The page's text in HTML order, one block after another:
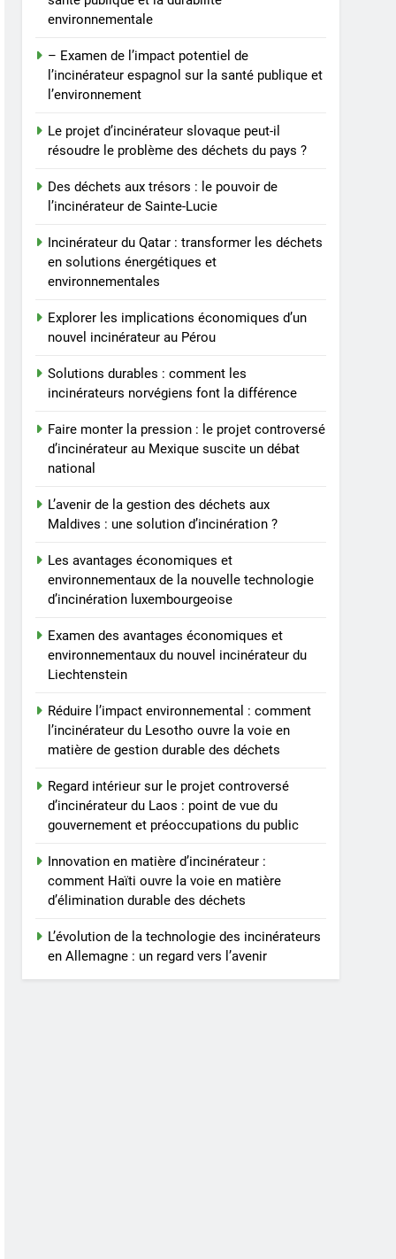
comment les
font la différence
8
d’incinérateur au Mexique
suscite un débat national
AIO
environnementale
– Examen de l’impact potentiel de
l’incinérateur espagnol sur la santé publique et
l’environnement
Le projet d’incinérateur slovaque peut-il
résoudre le problème des déchets du pays ?
Des déchets aux trésors : le pouvoir de
l’incinérateur de Sainte-Lucie
Incinérateur du Qatar : transformer les déchets
en solutions énergétiques et
environnementales
Explorer les implications économiques d’un
nouvel incinérateur au Pérou
Solutions durables : comment les
incinérateurs norvégiens font la différence
Faire monter la pression : le projet controversé
d’incinérateur au Mexique suscite un débat
national
L’avenir de la gestion des déchets aux
Maldives : une solution d’incinération ?
Les avantages économiques et
environnementaux de la nouvelle technologie
d’incinération luxembourgeoise
Examen des avantages économiques et
environnementaux du nouvel incinérateur du
Liechtenstein
Réduire l’impact environnemental : comment
l’incinérateur du Lesotho ouvre la voie en
matière de gestion durable des déchets
Regard intérieur sur le projet controversé
d’incinérateur du Laos : point de vue du
gouvernement et préoccupations du public
Innovation en matière d’incinérateur :
comment Haïti ouvre la voie en matière
d’élimination durable des déchets
L’évolution de la technologie des incinérateurs
en Allemagne : un regard vers l’avenir